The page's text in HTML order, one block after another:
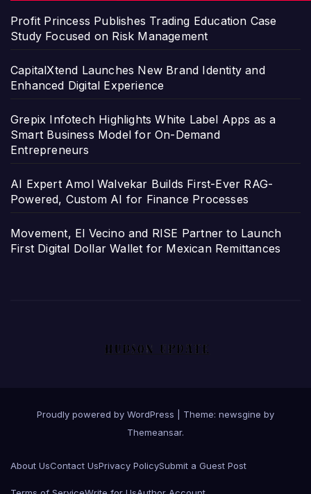
Profit Princess Publishes Trading Education Case
Study Focused on Risk Management
CapitalXtend Launches New Brand Identity and
Enhanced Digital Experience
Grepix Infotech Highlights White Label Apps as a
Smart Business Model for On-Demand
Entrepreneurs
AI Expert Amol Walvekar Builds First-Ever RAG-
Powered, Custom AI for Finance Processes
Movement, El Vecino and RISE Partner to Launch
First Digital Dollar Wallet for Mexican Remittances
Proudly powered by WordPress
Theme: newsgine by
Themeansar.
About UsContact UsPrivacy PolicySubmit a Guest Post